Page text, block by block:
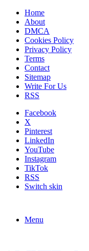
Home
About
DMCA
Cookies Policy
Privacy Policy
Terms
Contact
Sitemap
Write For Us
RSS
Facebook
X
Pinterest
LinkedIn
YouTube
Instagram
TikTok
RSS
Switch skin
Menu